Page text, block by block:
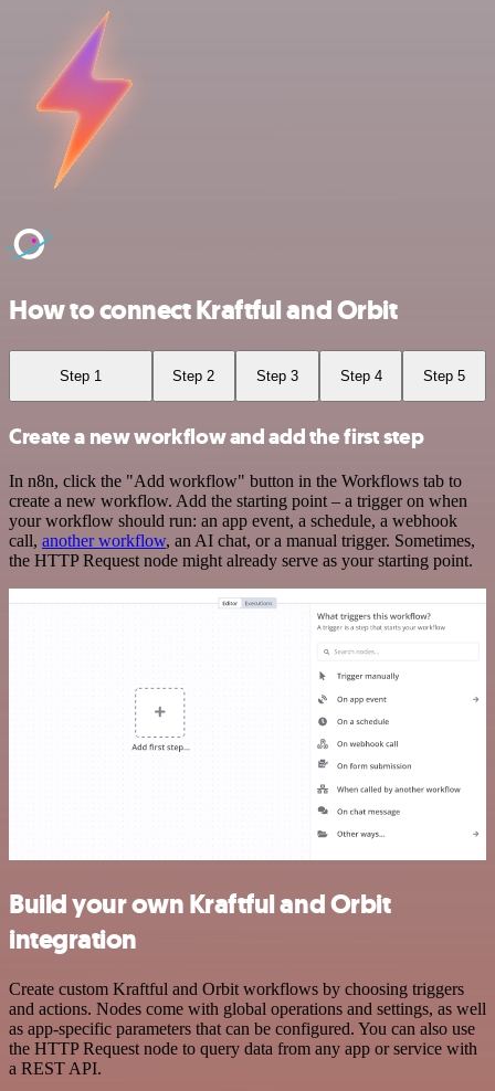
How to connect Kraftful and Orbit
Step 1 Step 2 Step 3 Step 4 Step 5
Create a new workflow and add the first step
In n8n, click the "Add workflow" button in the Workflows tab to
create a new workflow. Add the starting point – a trigger on when
your workflow should run: an app event, a schedule, a webhook
call, another workflow, an AI chat, or a manual trigger. Sometimes,
the HTTP Request node might already serve as your starting point.
Build your own Kraftful and Orbit
integration
Create custom Kraftful and Orbit workflows by choosing triggers
and actions. Nodes come with global operations and settings, as well
as app-specific parameters that can be configured. You can also use
the HTTP Request node to query data from any app or service with
a REST API.